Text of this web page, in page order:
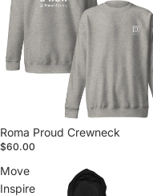
Roma Proud Crewneck
$60.00
Move
Inspire